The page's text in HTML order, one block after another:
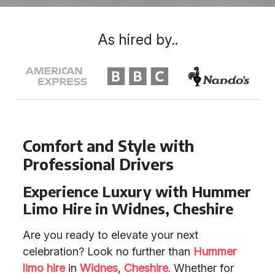
Comfort and Style with
Professional Drivers
Experience Luxury with Hummer
Limo Hire in Widnes, Cheshire
Are you ready to elevate your next
celebration? Look no further than Hummer
limo hirein Widnes, Cheshire. Whether for
As hired by..